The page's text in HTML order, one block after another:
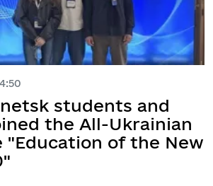
students and
the All-Ukrainian
"Education of the New